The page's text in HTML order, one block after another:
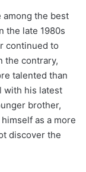
among the best
the late 1980s
continued to
the contrary,
talented than
with his latest
brother,
as a more
discover the